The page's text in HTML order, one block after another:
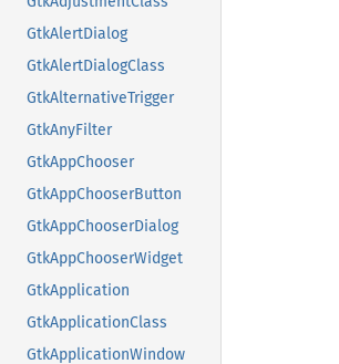
GtkAlertDialog
GtkAlertDialogClass
GtkAlternativeTrigger
GtkAnyFilter
GtkAppChooser
GtkAppChooserButton
GtkAppChooserDialog
GtkAppChooserWidget
GtkApplication
GtkApplicationClass
GtkApplicationWindow